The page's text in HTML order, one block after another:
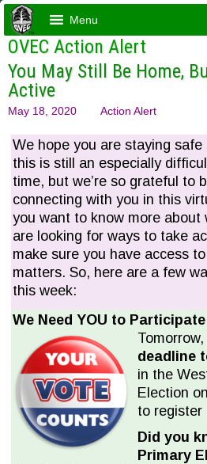
Menu
OVEC Action Alert
You May Still Be Home,
Active
May 18, 2020 Action Alert
We hope you are staying
this is still an especially
time, but we’re so grateful to
connecting with you in this
you want to know more about
are looking for ways to take
make sure you have access
matters. So, here are a few
this week:
We Need YOU to
Tomorrow,
deadline
in the
Election
to register
Did you
Primary